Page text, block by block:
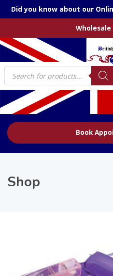
Did you know about our
Wholesale
Products
search
Book
Shop